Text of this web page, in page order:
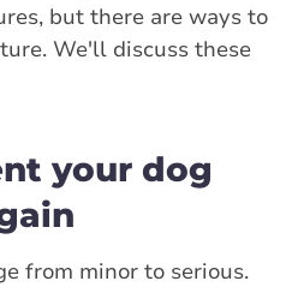
but there are ways to
We'll discuss these
your dog
from minor to serious.